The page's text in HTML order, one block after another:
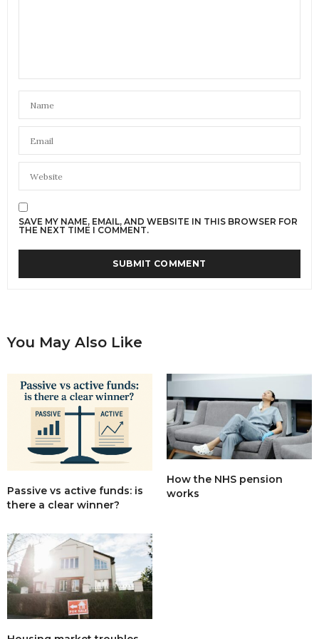
SAVE MY NAME, EMAIL, AND WEBSITE IN THIS BROWSER FOR
THE NEXT TIME I COMMENT.
You May Also Like
Passive vs active funds: is
there a clear winner?
How the NHS pension
works